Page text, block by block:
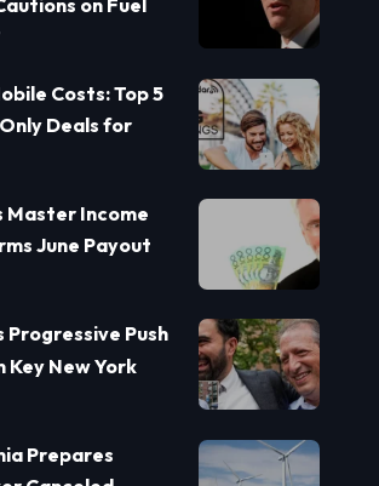
Costs: Top 5
Deals for
Master Income
June Payout
Progressive Push
Key New York
Prepares